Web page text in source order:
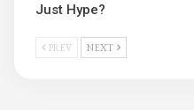
Just Hype?
PREV NEXT